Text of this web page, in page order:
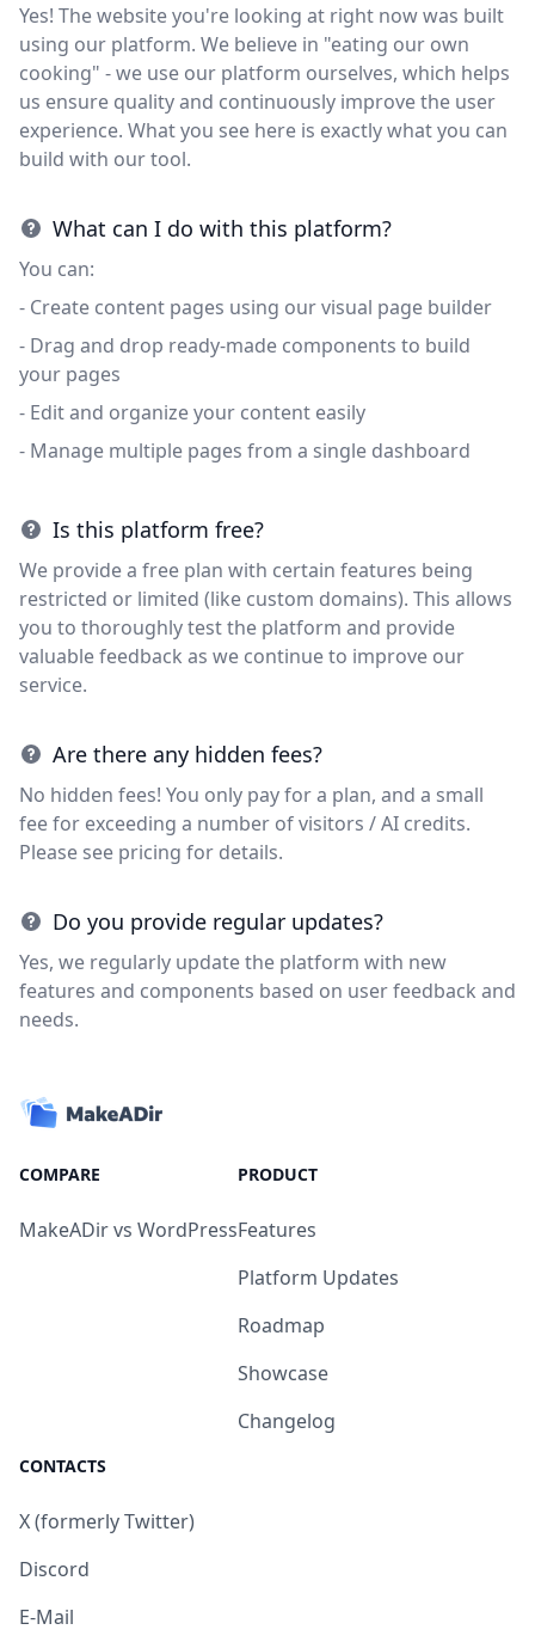
Yes! The website you're looking at right now was built
using our platform. We believe in "eating our own
cooking" - we use our platform ourselves, which helps
us ensure quality and continuously improve the user
experience. What you see here is exactly what you can
build with our tool.
What can I do with this platform?
You can:
- Create content pages using our visual page builder
- Drag and drop ready-made components to build
your pages
- Edit and organize your content easily
- Manage multiple pages from a single dashboard
Is this platform free?
We provide a free plan with certain features being
restricted or limited (like custom domains). This allows
you to thoroughly test the platform and provide
valuable feedback as we continue to improve our
service.
Are there any hidden fees?
No hidden fees! You only pay for a plan, and a small
fee for exceeding a number of visitors / AI credits.
Please see pricing for details.
Do you provide regular updates?
Yes, we regularly update the platform with new
features and components based on user feedback and
needs.
COMPARE
MakeADir vs WordPress
PRODUCT
Features
Platform Updates
Roadmap
Showcase
Changelog
CONTACTS
X (formerly Twitter)
Discord
E-Mail